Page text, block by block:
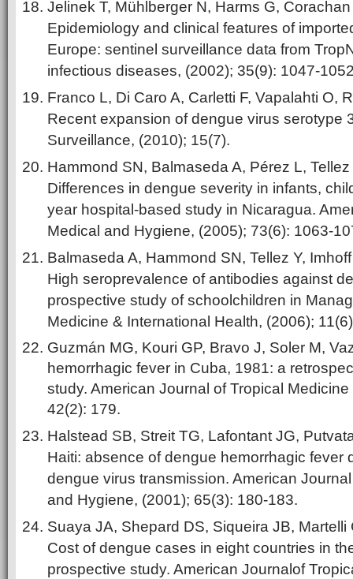
Jelinek T, Mühlberger N, Harms G,
Epidemiology and clinical features of
Europe: sentinel surveillance data from
infectious diseases, (2002); 35(9): 1047-
Franco L, Di Caro A, Carletti F, Vapalahti O,
Recent expansion of dengue virus serotype
Surveillance, (2010); 15(7).
Hammond SN, Balmaseda A, Pérez L,
Differences in dengue severity in infants,
year hospital-based study in Nicaragua.
Medical and Hygiene, (2005); 73(6): 1063-
Balmaseda A, Hammond SN, Tellez Y,
High seroprevalence of antibodies against
prospective study of schoolchildren in
Medicine & International Health, (2006);
Guzmán MG, Kouri GP, Bravo J, Soler M,
hemorrhagic fever in Cuba, 1981: a
study. American Journal of Tropical
42(2): 179.
Halstead SB, Streit TG, Lafontant JG,
Haiti: absence of dengue hemorrhagic fever
dengue virus transmission. American
and Hygiene, (2001); 65(3): 180-183.
Suaya JA, Shepard DS, Siqueira JB, Martelli
Cost of dengue cases in eight countries in
prospective study. American Journalof